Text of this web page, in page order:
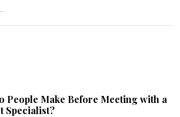
People Make Before Meeting with a
Specialist?